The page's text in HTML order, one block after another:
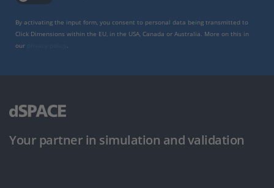
By activating the input form, you consent to personal data being transmitted to
Click Dimensions within the EU, in the USA, Canada or Australia. More on this in
our
.
Your partner in simulation and validation